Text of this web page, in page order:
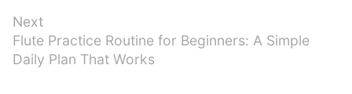
Next
Next
post:
Flute Practice Routine for Beginners: A Simple
Daily Plan That Works